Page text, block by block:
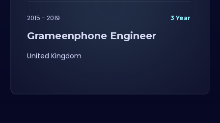
2015 - 2019
Grameenphone Engineer
United Kingdom
3 Year